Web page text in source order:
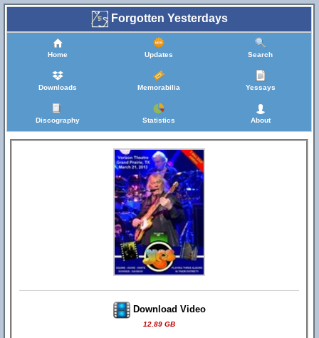
Forgotten Yesterdays
Home Updates Search
Downloads Memorabilia Yessays
Discography Statistics About
Download Video
12.89 GB